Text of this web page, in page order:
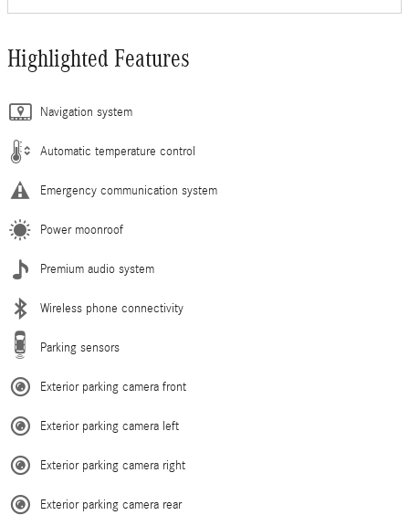
Highlighted Features
Navigation system
Automatic temperature control
Emergency communication system
Power moonroof
Premium audio system
Wireless phone connectivity
Parking sensors
Exterior parking camera front
Exterior parking camera left
Exterior parking camera right
Exterior parking camera rear